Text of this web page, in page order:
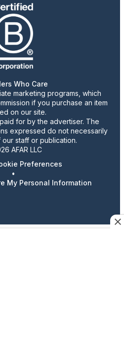
Who Care
marketing programs, which
if you purchase an item
on our site.
for by the advertiser. The
expressed do not necessarily
staff or publication.
AFAR LLC
Preferences
•
My Personal Information